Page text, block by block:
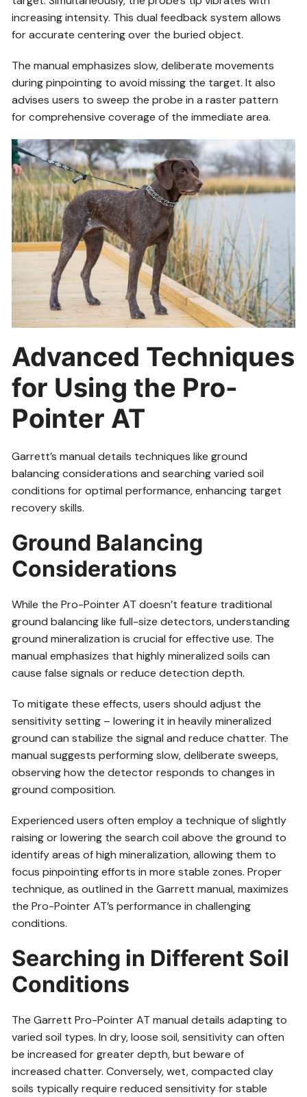
increasing intensity. This dual feedback system allows
for accurate centering over the buried object.
The manual emphasizes slow, deliberate movements
during pinpointing to avoid missing the target. It also
advises users to sweep the probe in a raster pattern
for comprehensive coverage of the immediate area.
Advanced Techniques
for Using the Pro-
Pointer AT
Garrett’s manual details techniques like ground
balancing considerations and searching varied soil
conditions for optimal performance, enhancing target
recovery skills.
Ground Balancing
Considerations
While the Pro-Pointer AT doesn’t feature traditional
ground balancing like full-size detectors, understanding
ground mineralization is crucial for effective use. The
manual emphasizes that highly mineralized soils can
cause false signals or reduce detection depth.
To mitigate these effects, users should adjust the
sensitivity setting – lowering it in heavily mineralized
ground can stabilize the signal and reduce chatter. The
manual suggests performing slow, deliberate sweeps,
observing how the detector responds to changes in
ground composition.
Experienced users often employ a technique of slightly
raising or lowering the search coil above the ground to
identify areas of high mineralization, allowing them to
focus pinpointing efforts in more stable zones. Proper
technique, as outlined in the Garrett manual, maximizes
the Pro-Pointer AT’s performance in challenging
conditions.
Searching in Different Soil
Conditions
The Garrett Pro-Pointer AT manual details adapting to
varied soil types. In dry, loose soil, sensitivity can often
be increased for greater depth, but beware of
increased chatter. Conversely, wet, compacted clay
soils typically require reduced sensitivity for stable